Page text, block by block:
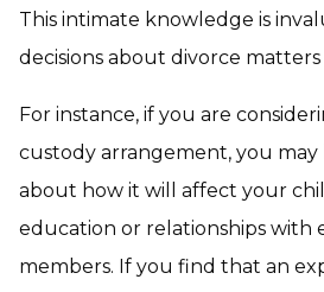
This intimate knowledge is
decisions about divorce
For instance, if you are
custody arrangement, you may
about how it will affect your
education or relationships with
members. If you find that an